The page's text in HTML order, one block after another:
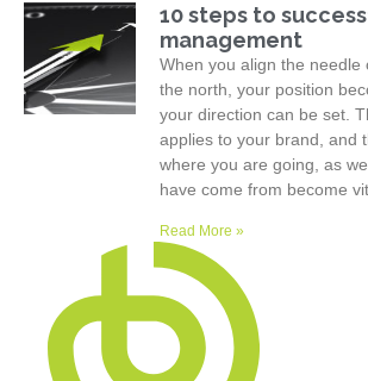
10 steps to
management
When you align the needle
the north, your position
your direction can be set.
applies to your brand, and
where you are going, as
have come from become
Read More »